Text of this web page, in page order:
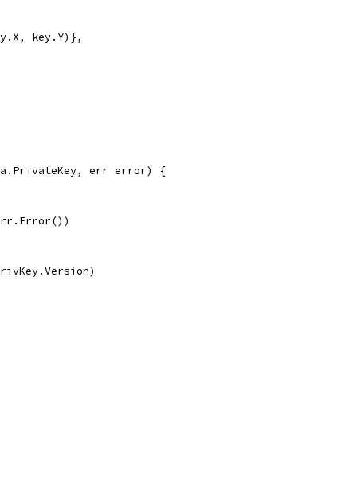
key.Y)},
err error) {